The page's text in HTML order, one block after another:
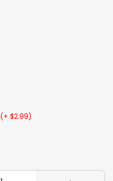
(+ $2.99)